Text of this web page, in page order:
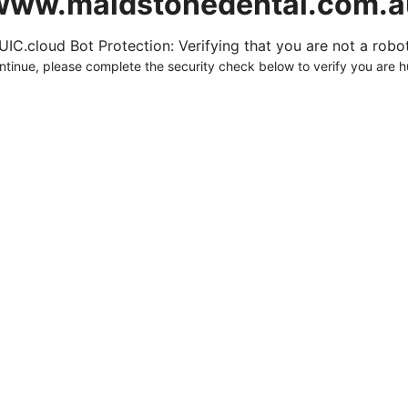
Bot Protection: Verifying that you are not a
please complete the security check below to verify you are